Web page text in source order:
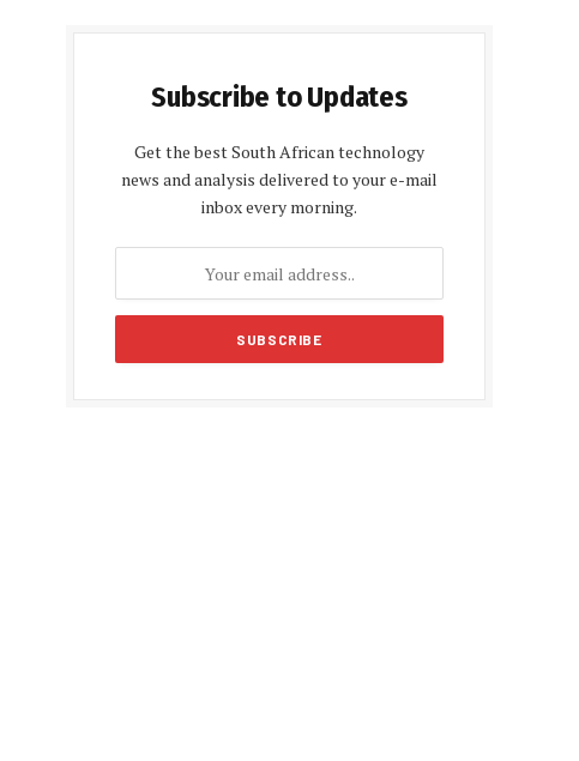
Subscribe to Updates
Get the best South African technology
news and analysis delivered to your e-mail
inbox every morning.